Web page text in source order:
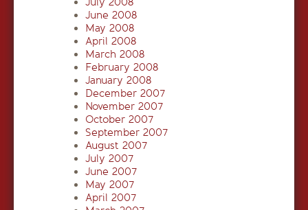
June 2008
May 2008
April 2008
March 2008
February 2008
January 2008
December 2007
November 2007
October 2007
September 2007
August 2007
July 2007
June 2007
May 2007
April 2007